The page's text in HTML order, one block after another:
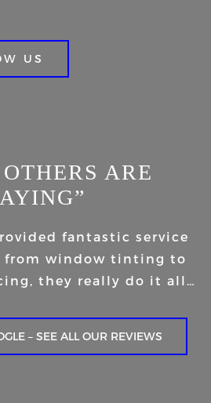
US
ARE
fantastic service
from window tinting to
they really do it all…
– SEE ALL OUR REVIEWS